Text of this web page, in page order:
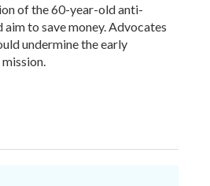
of the 60-year-old anti-
to save money. Advocates
undermine the early